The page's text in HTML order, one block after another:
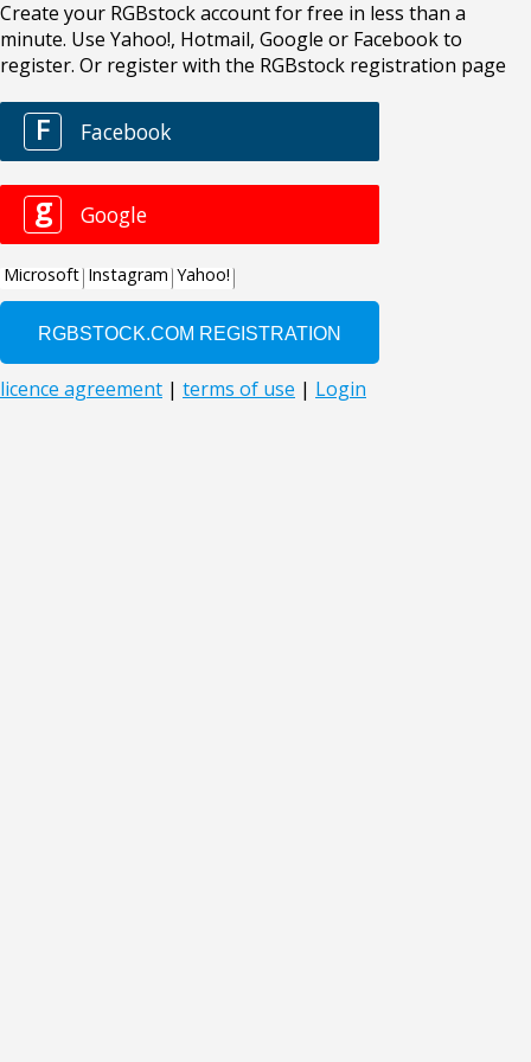
Create your RGBstock account for free in less than a
minute. Use Yahoo!, Hotmail, Google or Facebook to
register. Or register with the RGBstock registration page
F Facebook
g Google
Microsoft Instagram Yahoo!
licence agreement | terms of use | Login